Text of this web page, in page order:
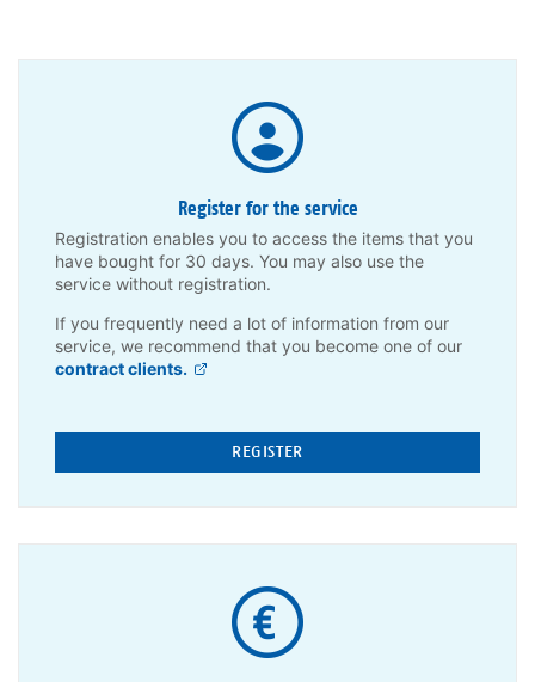
Register for the service
Registration enables you to access the items that you
have bought for 30 days. You may also use the
service without registration.
If you frequently need a lot of information from our
service, we recommend that you become one of our
contract clients.
REGISTER